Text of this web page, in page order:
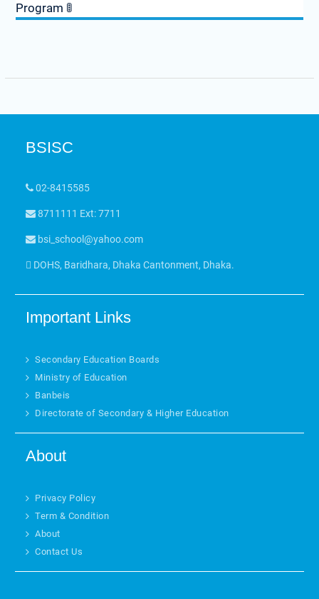
Program 🚦
BSISC
02-8415585
8711111 Ext: 7711
bsi_school@yahoo.com
DOHS, Baridhara, Dhaka Cantonment, Dhaka.
Important Links
Secondary Education Boards
Ministry of Education
Banbeis
Directorate of Secondary & Higher Education
About
Privacy Policy
Term & Condition
About
Contact Us